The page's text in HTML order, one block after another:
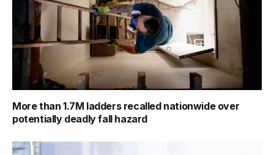
More than 1.7M ladders recalled nationwide over
potentially deadly fall hazard